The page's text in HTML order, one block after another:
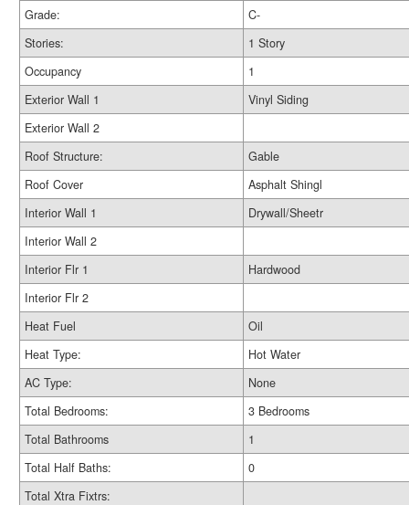
Grade:
C-
Stories:
1 Story
Occupancy
1
Exterior Wall 1
Vinyl Siding
Exterior Wall 2
Roof Structure:
Gable
Roof Cover
Asphalt Shingl
Interior Wall 1
Drywall/Sheetr
Interior Wall 2
Interior Flr 1
Hardwood
Interior Flr 2
Heat Fuel
Oil
Heat Type:
Hot Water
AC Type:
None
Total Bedrooms:
3 Bedrooms
Total Bathrooms
1
Total Half Baths:
0
Total Xtra Fixtrs: